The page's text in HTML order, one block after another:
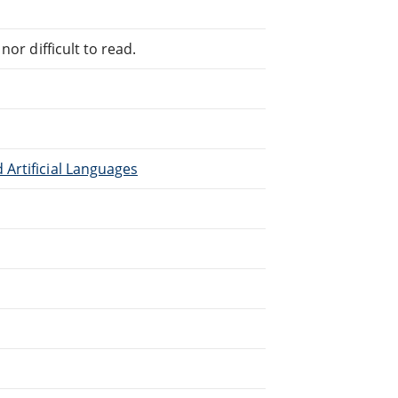
nor difficult to read.
Artificial Languages